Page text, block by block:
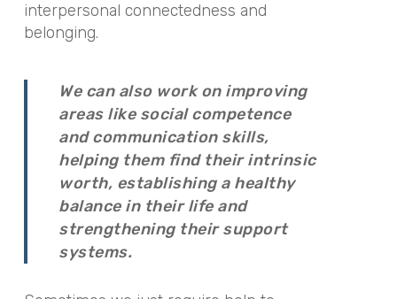
interpersonal connectedness and
belonging.
We can also work on improving
areas like social competence
and communication skills,
helping them find their intrinsic
worth, establishing a healthy
balance in their life and
strengthening their support
systems.